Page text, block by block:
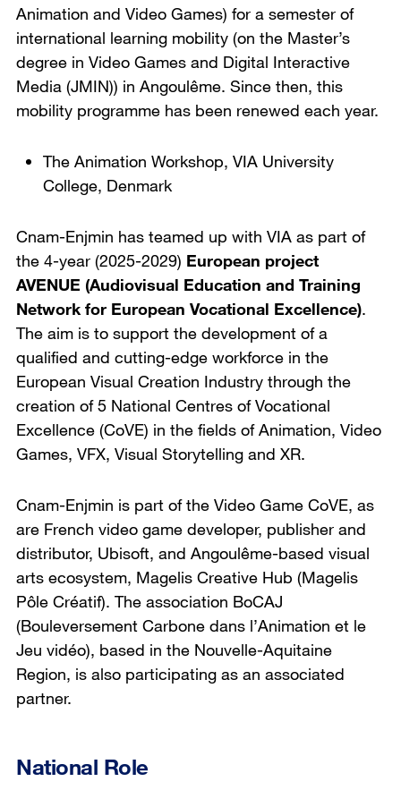
Animation and Video Games) for a semester of
international learning mobility (on the Master’s
degree in Video Games and Digital Interactive
Media (JMIN)) in Angoulême. Since then, this
mobility programme has been renewed each year.
The Animation Workshop, VIA University
College, Denmark
Cnam-Enjmin has teamed up with VIA as part of
the 4-year (2025-2029) European project
AVENUE (Audiovisual Education and Training
Network for European Vocational Excellence).
The aim is to support the development of a
qualified and cutting-edge workforce in the
European Visual Creation Industry through the
creation of 5 National Centres of Vocational
Excellence (CoVE) in the fields of Animation, Video
Games, VFX, Visual Storytelling and XR.
Cnam-Enjmin is part of the Video Game CoVE, as
are French video game developer, publisher and
distributor, Ubisoft, and Angoulême-based visual
arts ecosystem, Magelis Creative Hub (Magelis
Pôle Créatif). The association BoCAJ
(Bouleversement Carbone dans l’Animation et le
Jeu vidéo), based in the Nouvelle-Aquitaine
Region, is also participating as an associated
partner.
National Role